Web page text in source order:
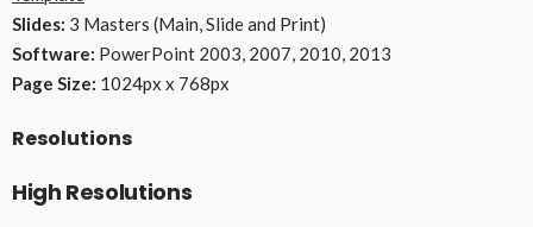
Slides: 3 Masters (Main, Slide and Print)
Software: PowerPoint 2003, 2007, 2010, 2013
Page Size: 1024px x 768px
Resolutions
High Resolutions